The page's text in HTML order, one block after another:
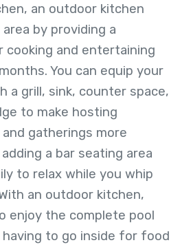
an outdoor kitchen
by providing a
cooking and entertaining
You can equip your
a grill, sink, counter space,
to make hosting
gatherings more
a bar seating area
to relax while you whip
an outdoor kitchen,
enjoy the complete pool
to go inside for food